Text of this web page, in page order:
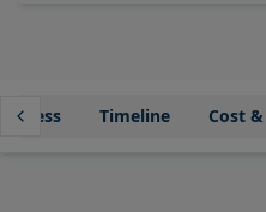
Timeline Cost